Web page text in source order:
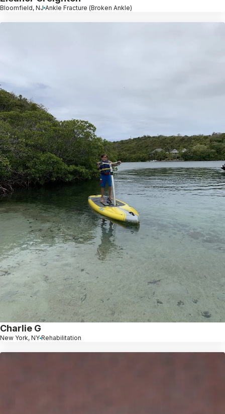
Bloomfield, NJ Ankle Fracture (Broken Ankle)
Charlie G
New York, NY Rehabilitation